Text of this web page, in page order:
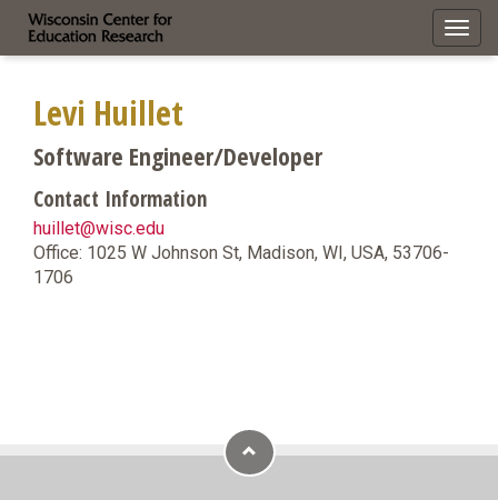
Levi Huillet
Software Engineer/Developer
Contact Information
huillet@wisc.edu
Office: 1025 W Johnson St, Madison, WI, USA, 53706-
1706